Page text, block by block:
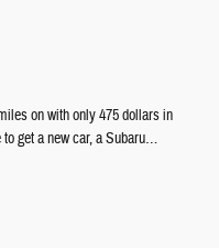
on with only 475 dollars in
get a new car, a Subaru…